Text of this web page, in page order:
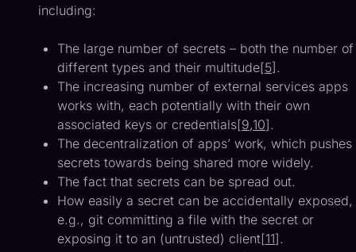
including:
The large number of secrets – both the number of
different types and their multitude[5].
The increasing number of external services apps
works with, each potentially with their own
associated keys or credentials[9,10].
The decentralization of apps’ work, which pushes
secrets towards being shared more widely.
The fact that secrets can be spread out.
How easily a secret can be accidentally exposed,
e.g., git committing a file with the secret or
exposing it to an (untrusted) client[11].